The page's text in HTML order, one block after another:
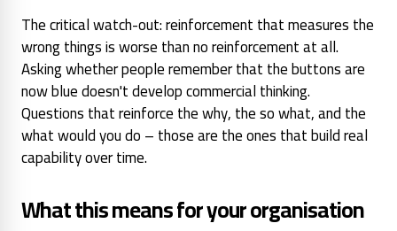
The critical watch-out: reinforcement that measures the
wrong things is worse than no reinforcement at all.
Asking whether people remember that the buttons are
now blue doesn't develop commercial thinking.
Questions that reinforce thewhy, theso what, and the
what would you do– those are the ones that build real
capability over time.
What this means for your organisation